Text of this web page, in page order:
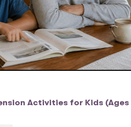
Activities for Kids (Ages